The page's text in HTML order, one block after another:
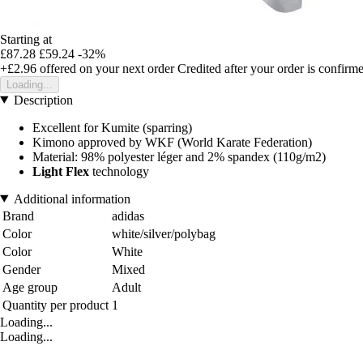
Starting at
£87.28 £59.24 -32%
+£2.96 offered on your next order Credited after your order is
Loading...
Description
Excellent for Kumite (sparring)
Kimono approved by WKF (World Karate Federation)
Material: 98% polyester léger and 2% spandex (110g/m2)
Light Flex technology
Additional information
Brand
adidas
Color
white/silver/polybag
Color
White
Gender
Mixed
Age group
Adult
Quantity per product 1
Loading...
Loading...